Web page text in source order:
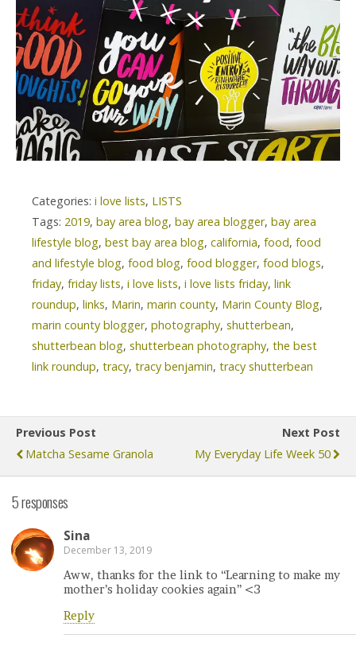
Categories: i love lists, LISTS
Tags: 2019, bay area blog, bay area blogger, bay area
lifestyle blog, best bay area blog, california, food, food
and lifestyle blog, food blog, food blogger, food blogs,
friday, friday lists, i love lists, i love lists friday, link
roundup, links, Marin, marin county, Marin County Blog,
marin county blogger, photography, shutterbean,
shutterbean blog, shutterbean photography, the best
link roundup, tracy, tracy benjamin, tracy shutterbean
Previous Post
Matcha Sesame Granola
Next Post
My Everyday Life Week 50
5 responses
Sina
December 13, 2019
Aww, thanks for the link to “Learning to make my
mother’s holiday cookies again” <3
Reply